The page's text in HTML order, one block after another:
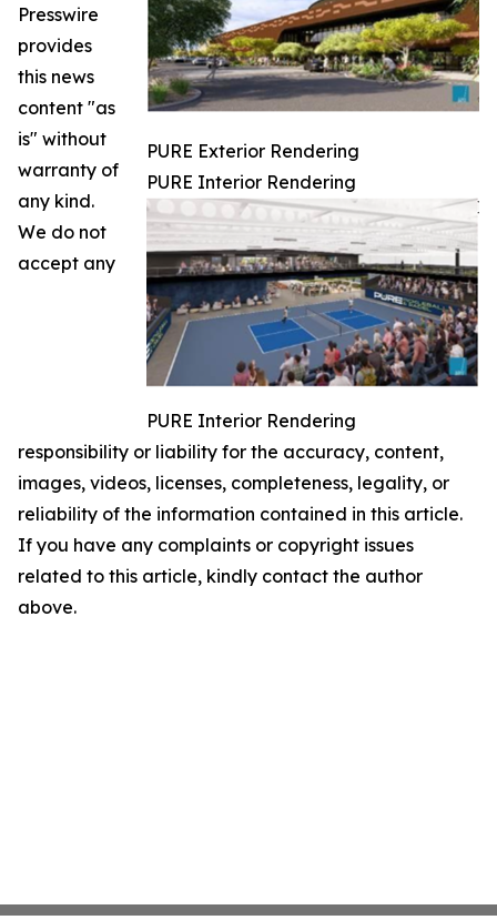
PURE Exterior Rendering
PURE Interior Rendering
PURE Interior Rendering
Presswire
provides
this news
content "as
is" without
warranty of
any kind.
We do not
accept any
responsibility or liability for the accuracy, content,
images, videos, licenses, completeness, legality, or
reliability of the information contained in this article.
If you have any complaints or copyright issues
related to this article, kindly contact the author
above.